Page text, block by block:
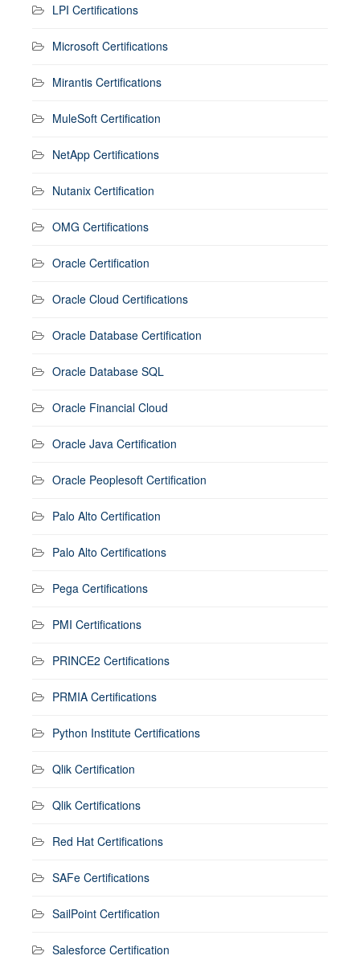
LPI Certifications
Microsoft Certifications
Mirantis Certifications
MuleSoft Certification
NetApp Certifications
Nutanix Certification
OMG Certifications
Oracle Certification
Oracle Cloud Certifications
Oracle Database Certification
Oracle Database SQL
Oracle Financial Cloud
Oracle Java Certification
Oracle Peoplesoft Certification
Palo Alto Certification
Palo Alto Certifications
Pega Certifications
PMI Certifications
PRINCE2 Certifications
PRMIA Certifications
Python Institute Certifications
Qlik Certification
Qlik Certifications
Red Hat Certifications
SAFe Certifications
SailPoint Certification
Salesforce Certification